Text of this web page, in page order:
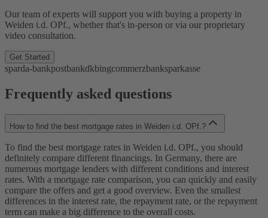
Our team of experts will support you with buying a property in
Weiden i.d. OPf., whether that's in-person or via our proprietary
video consultation.
Get Started
sparda-bankpostbankdkbingcommerzbanksparkasse
Frequently asked questions
How to find the best mortgage rates in Weiden i.d. OPf.?
To find the best mortgage rates in Weiden i.d. OPf., you should
definitely compare different financings. In Germany, there are
numerous mortgage lenders with different conditions and interest
rates. With a mortgage rate comparison, you can quickly and easily
compare the offers and get a good overview. Even the smallest
differences in the interest rate, the repayment rate, or the repayment
term can make a big difference to the overall costs.